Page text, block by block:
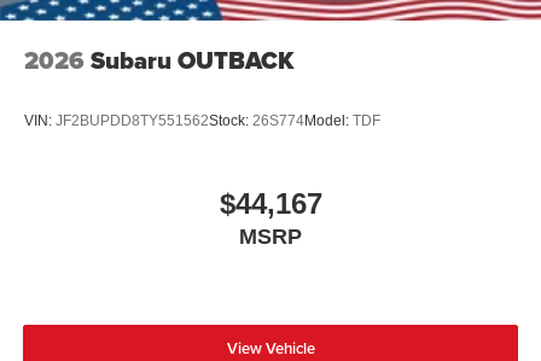
2026 Subaru OUTBACK
VIN: JF2BUPDD8TY551562Stock: 26S774Model: TDF
$44,167
MSRP
View Vehicle